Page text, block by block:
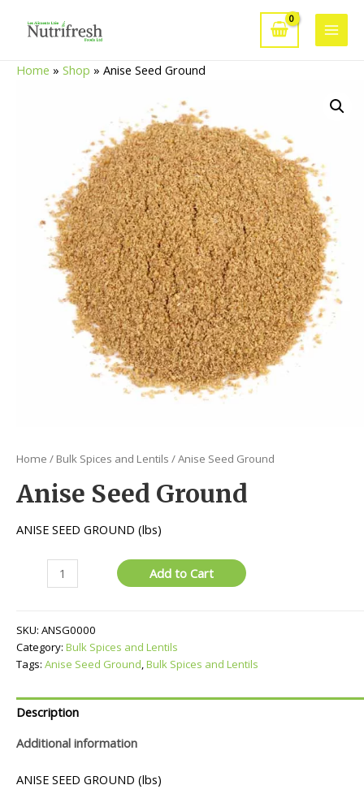
Main
Home » Shop » Anise Seed Ground
Home / Bulk Spices and Lentils / Anise Seed Ground
Anise Seed Ground
ANISE SEED GROUND (lbs)
quantity
Add to Cart
SKU: ANSG0000
Category: Bulk Spices and Lentils
Tags: Anise Seed Ground,Bulk Spices and Lentils
Description
Additional information
ANISE SEED GROUND (lbs)